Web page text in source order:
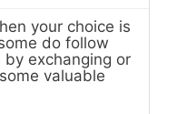
your choice is
do follow
exchanging or
valuable